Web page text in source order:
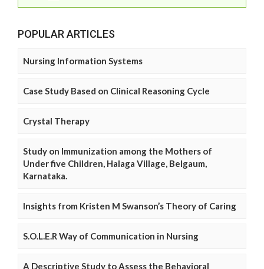
POPULAR ARTICLES
Nursing Information Systems
Case Study Based on Clinical Reasoning Cycle
Crystal Therapy
Study on Immunization among the Mothers of
Under five Children, Halaga Village, Belgaum,
Karnataka.
Insights from Kristen M Swanson’s Theory of Caring
S.O.L.E.R Way of Communication in Nursing
A Descriptive Study to Assess the Behavioral